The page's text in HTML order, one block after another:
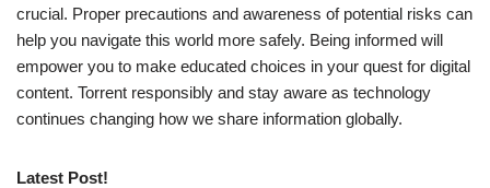
crucial. Proper precautions and awareness of potential risks can
help you navigate this world more safely. Being informed will
empower you to make educated choices in your quest for digital
content. Torrent responsibly and stay aware as technology
continues changing how we share information globally.
Latest Post!